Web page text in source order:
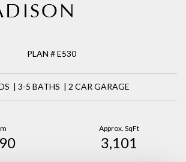
PLAN # E530
| 3-5 BATHS | 2 CAR GARAGE
Approx. SqFt
3,101